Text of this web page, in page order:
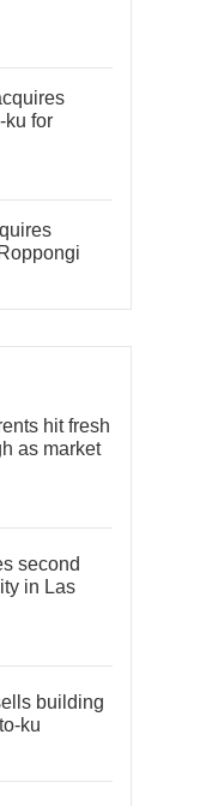
ku for
hit fresh
as market
second
in Las
building
ku